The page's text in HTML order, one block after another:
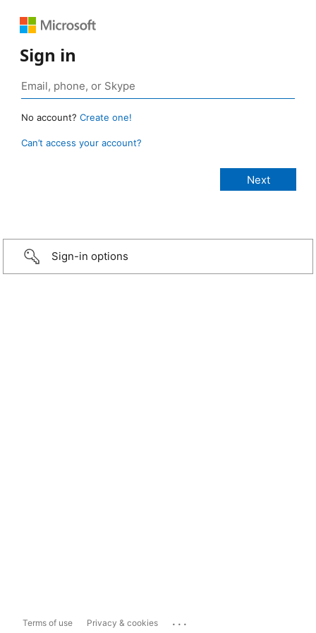
Sign in
No account? Create one!
Can’t access your account?
Sign-in options
Terms of use Privacy & cookies ...